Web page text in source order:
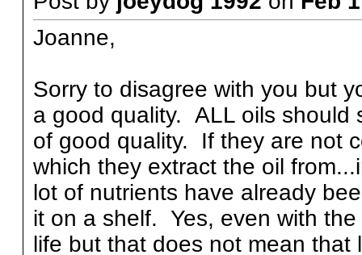
Joanne,
Sorry to disagree with you but
a good quality. ALL oils should
of good quality. If they are not
which they extract the oil
lot of nutrients have already
it on a shelf. Yes, even with
life but that does not mean that